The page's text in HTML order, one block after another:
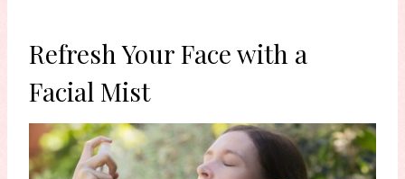
Refresh Your Face with a
Facial Mist